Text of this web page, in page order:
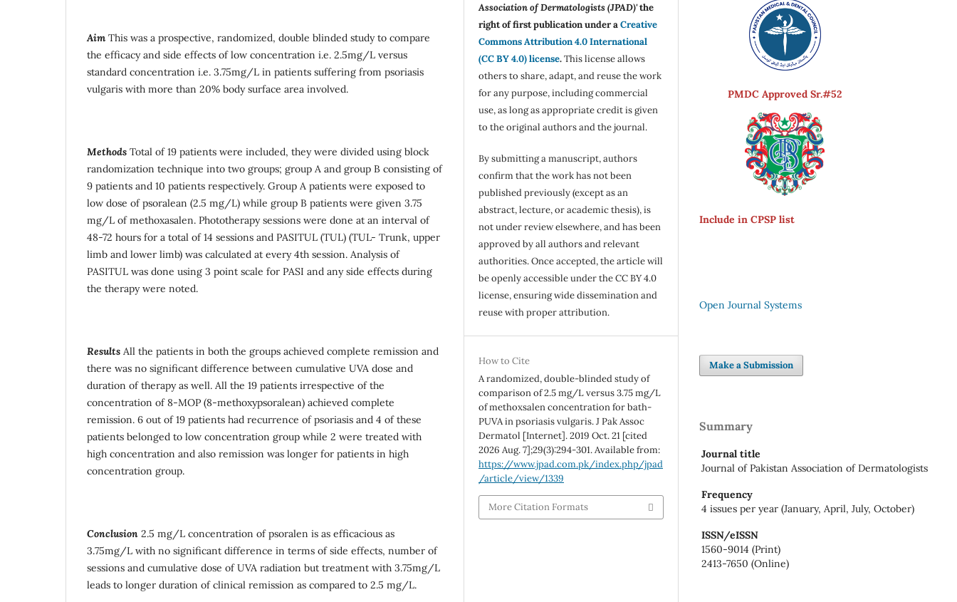
Aim This was a prospective, randomized, double blinded study to compare
the efficacy and side effects of low concentration i.e. 2.5mg/L versus
standard concentration i.e. 3.75mg/L in patients suffering from psoriasis
vulgaris with more than 20% body surface area involved.
Methods Total of 19 patients were included, they were divided using block
randomization technique into two groups; group A and group B consisting of
9 patients and 10 patients respectively. Group A patients were exposed to
low dose of psoralean (2.5 mg/L) while group B patients were given 3.75
mg/L of methoxasalen. Phototherapy sessions were done at an interval of
48-72 hours for a total of 14 sessions and PASITUL (TUL) (TUL- Trunk, upper
limb and lower limb) was calculated at every 4th session. Analysis of
PASITUL was done using 3 point scale for PASI and any side effects during
the therapy were noted.
Results All the patients in both the groups achieved complete remission and
there was no significant difference between cumulative UVA dose and
duration of therapy as well. All the 19 patients irrespective of the
concentration of 8-MOP (8-methoxypsoralean) achieved complete
remission. 6 out of 19 patients had recurrence of psoriasis and 4 of these
patients belonged to low concentration group while 2 were treated with
high concentration and also remission was longer for patients in high
concentration group.
Conclusion 2.5 mg/L concentration of psoralen is as efficacious as
3.75mg/L with no significant difference in terms of side effects, number of
sessions and cumulative dose of UVA radiation but treatment with 3.75mg/L
leads to longer duration of clinical remission as compared to 2.5 mg/L.
Association of Dermatologists (JPAD)'the
right of first publication under aCreative
Commons Attribution 4.0 International
(CC BY 4.0) license.This license allows
others to share, adapt, and reuse the work
for any purpose, including commercial
use, as long as appropriate credit is given
to the original authors and the journal.
By submitting a manuscript, authors
confirm that the work has not been
published previously (except as an
abstract, lecture, or academic thesis), is
not under review elsewhere, and has been
approved by all authors and relevant
authorities. Once accepted, the article will
be openly accessible under the CC BY 4.0
license, ensuring wide dissemination and
reuse with proper attribution.
How to Cite
A randomized, double-blinded study of
comparison of 2.5 mg/L versus 3.75 mg/L
of methoxsalen concentration for bath-
PUVA in psoriasis vulgaris. J Pak Assoc
Dermatol [Internet]. 2019 Oct. 21 [cited
2026 Aug. 7];29(3):294-301. Available from:
https://www.jpad.com.pk/index.php/jpad
/article/view/1339
More Citation Formats
PMDC Approved Sr.#52
Include in CPSP list
Open Journal Systems
Make a Submission
Summary
Journal title
Journal of Pakistan Association of Dermatologists
Frequency
4 issues per year (January, April, July, October)
ISSN/eISSN
1560-9014 (Print)
2413-7650 (Online)